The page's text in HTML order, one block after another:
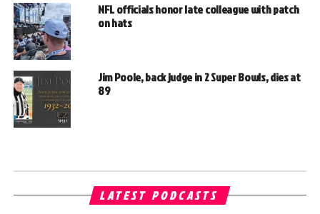
NFL officials honor late colleague with patch
on hats
Jim Poole, back judge in 2 Super Bowls, dies at
89
LATEST PODCASTS